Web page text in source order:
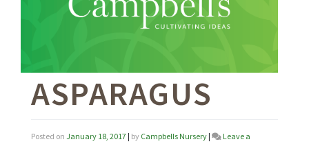
ASPARAGUS
Posted on January 18, 2017 | by Campbells Nursery |
Leave a